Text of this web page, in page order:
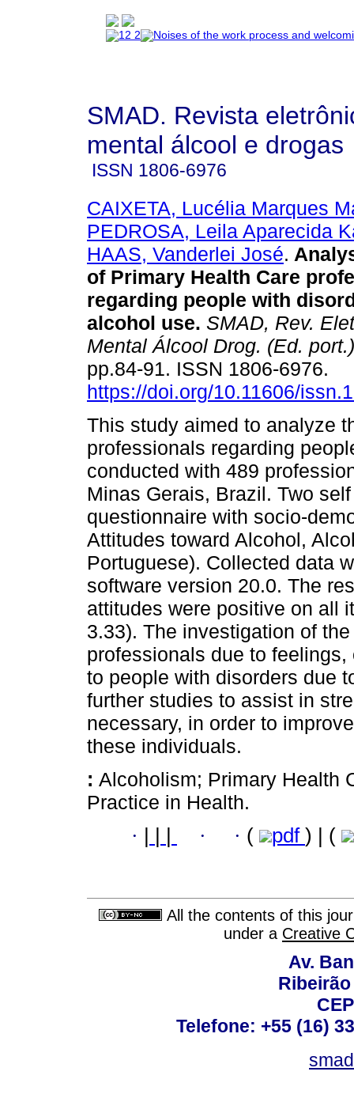
SMAD. Revista
mental álcool e drogas
ISSN 1806-6976
CAIXETA, Lucélia Marques
PEDROSA, Leila Aparecida
HAAS, Vanderlei José.
of Primary Health Care
regarding people with
alcohol use. SMAD, Rev.
Mental Álcool Drog. (Ed. port.)
pp.84-91. ISSN 1806-6976.
https://doi.org/10.11606/
This study aimed to analyze
professionals regarding
conducted with 489
Minas Gerais, Brazil. Two
questionnaire with socio-
Attitudes toward Alcohol,
Portuguese). Collected data
software version 20.0. The
attitudes were positive on all
3.33). The investigation of
professionals due to
to people with disorders due
further studies to assist in
necessary, in order to
these individuals.
: Alcoholism; Primary Health
Practice in Health.
· · · ( pdf ) | (
All the contents of this
under a Creative
Av.
Telefone: +55 (16)